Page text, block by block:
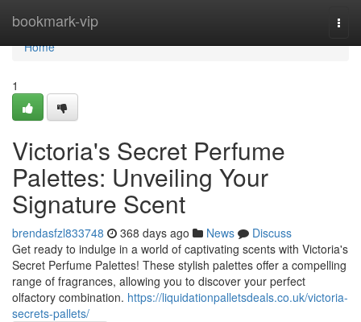
bookmark-vip
Home
Home
1
Victoria's Secret Perfume
Palettes: Unveiling Your
Signature Scent
brendasfzl833748 368 days ago News
Discuss
Get ready to indulge in a world of captivating scents with Victoria's
Secret Perfume Palettes! These stylish palettes offer a compelling
range of fragrances, allowing you to discover your perfect
olfactory combination. https://liquidationpalletsdeals.co.uk/victoria-
secrets-pallets/